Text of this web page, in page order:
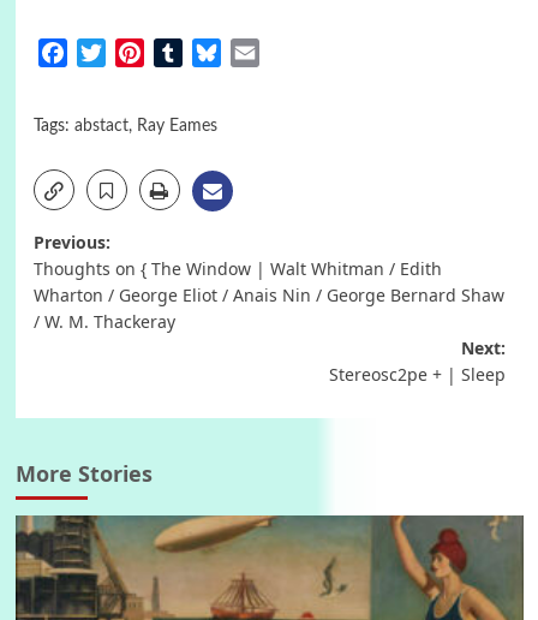
FacebookTwitterPinterestTumblrBluesky
Tags: abstact, Ray Eames
Post
navigation
Previous:
Thoughts on { The Window | Walt Whitman / Edith
Wharton / George Eliot / Anais Nin / George Bernard Shaw
/ W. M. Thackeray
Next:
Stereosc2pe + | Sleep
More Stories